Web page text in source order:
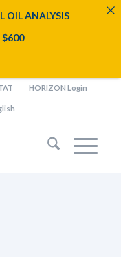
HORIZON Login
OIL ANALYSIS
$600